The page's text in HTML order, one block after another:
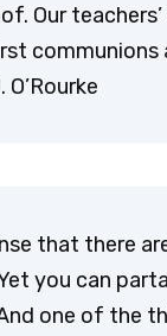
Our
that there
you can
one of the